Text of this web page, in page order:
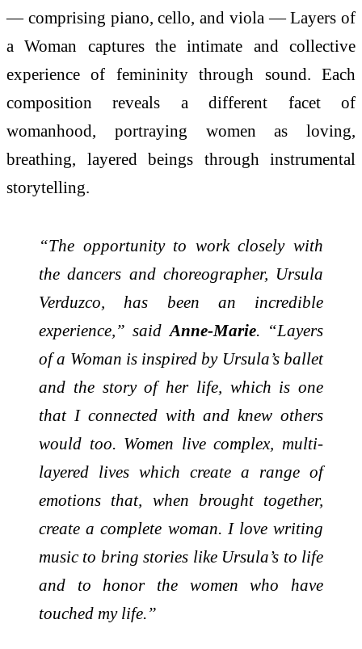
— comprising piano, cello, and viola — Layers of
a Woman captures the intimate and collective
experience of femininity through sound. Each
composition reveals a different facet of
womanhood, portraying women as loving,
breathing, layered beings through instrumental
storytelling.
“The opportunity to work closely with
the dancers and choreographer, Ursula
Verduzco, has been an incredible
experience,” said Anne-Marie. “Layers
of a Woman is inspired by Ursula’s ballet
and the story of her life, which is one
that I connected with and knew others
would too. Women live complex, multi-
layered lives which create a range of
emotions that, when brought together,
create a complete woman. I love writing
music to bring stories like Ursula’s to life
and to honor the women who have
touched my life.”